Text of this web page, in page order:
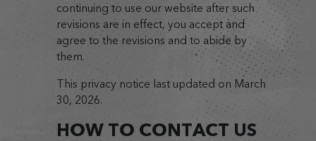
continuing to use our website after such
revisions are in effect, you accept and
agree to the revisions and to abide by
them.
This privacy notice last updated on March
30, 2026.
HOW TO CONTACT US